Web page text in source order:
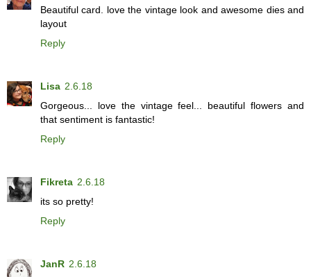
Beautiful card. love the vintage look and awesome dies and
layout
Reply
Lisa 2.6.18
Gorgeous... love the vintage feel... beautiful flowers and
that sentiment is fantastic!
Reply
Fikreta 2.6.18
its so pretty!
Reply
JanR 2.6.18